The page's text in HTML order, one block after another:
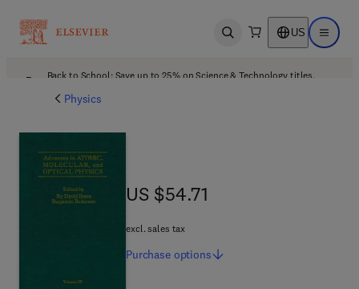
Open search US Open
Back to School: Save up to 25% on Science & Technology titles.
Physics
US $54.71
US $54.71
excl. sales tax
Purchase options